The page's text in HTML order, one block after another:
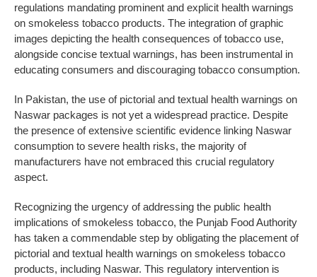
regulations mandating prominent and explicit health warnings
on smokeless tobacco products. The integration of graphic
images depicting the health consequences of tobacco use,
alongside concise textual warnings, has been instrumental in
educating consumers and discouraging tobacco consumption.
In Pakistan, the use of pictorial and textual health warnings on
Naswar packages is not yet a widespread practice. Despite
the presence of extensive scientific evidence linking Naswar
consumption to severe health risks, the majority of
manufacturers have not embraced this crucial regulatory
aspect.
Recognizing the urgency of addressing the public health
implications of smokeless tobacco, the Punjab Food Authority
has taken a commendable step by obligating the placement of
pictorial and textual health warnings on smokeless tobacco
products, including Naswar. This regulatory intervention is